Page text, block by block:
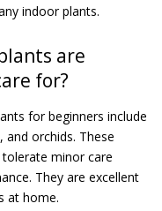
indoor plants.
are
for?
for beginners include
orchids. These
minor care
They are excellent
at home.